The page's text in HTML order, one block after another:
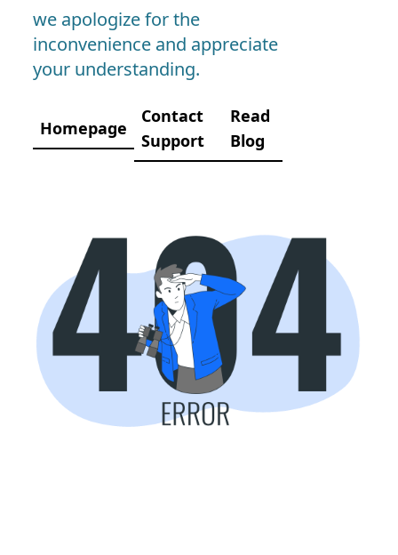
we apologize for the
inconvenience and appreciate
your understanding.
Homepage
Contact
Support
Read
Blog